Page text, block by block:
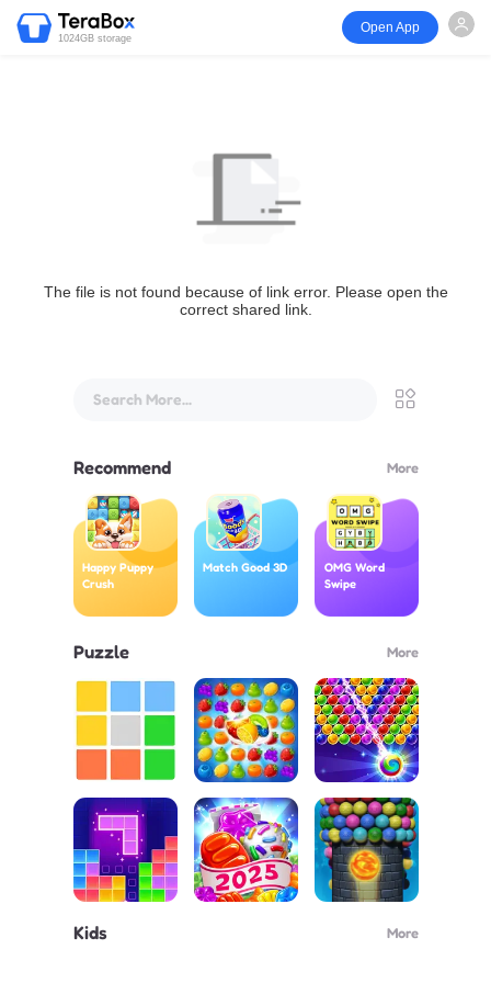
1024GB storage
Open App
The file is not found because of link error. Please open the
correct shared link.